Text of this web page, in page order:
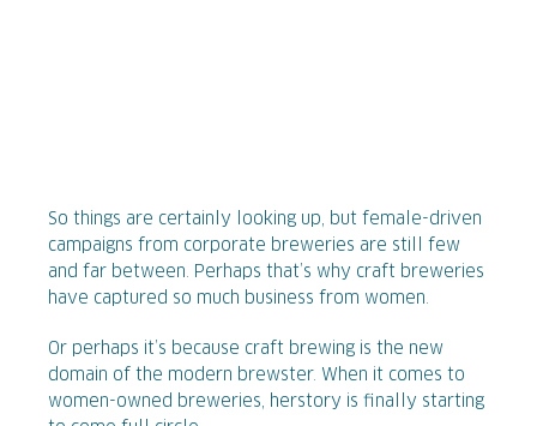
So things are certainly looking up, but female-driven
campaigns from corporate breweries are still few
and far between. Perhaps that’s why craft breweries
have captured so much business from women.
Or perhaps it’s because craft brewing is the new
domain of the modern brewster. When it comes to
women-owned breweries, herstory is finally starting